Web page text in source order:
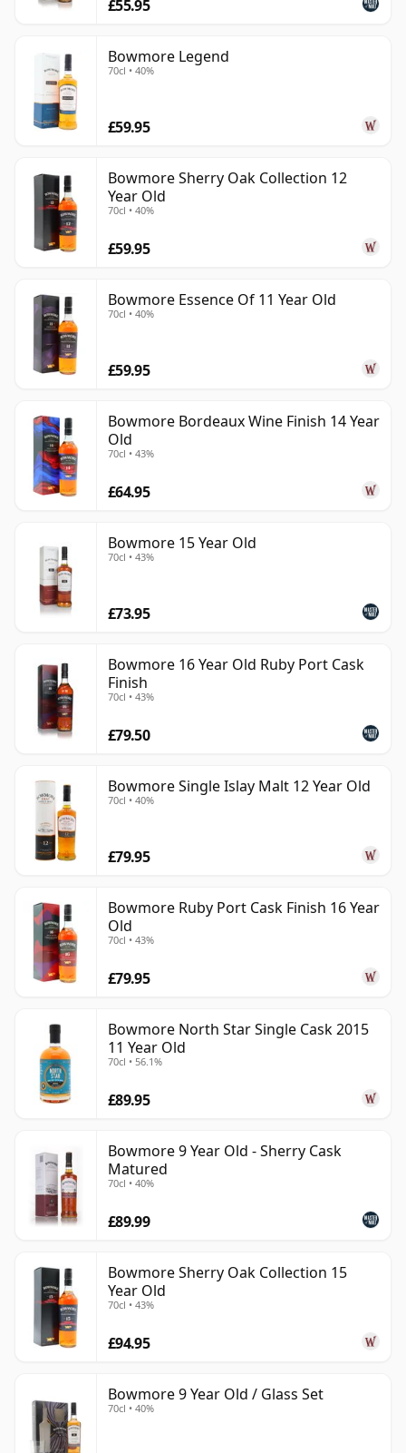
£55.95
Bowmore Legend
70cl • 40%
£59.95
Bowmore Sherry Oak Collection 12
Year Old
70cl • 40%
£59.95
Bowmore Essence Of 11 Year Old
70cl • 40%
£59.95
Bowmore Bordeaux Wine Finish 14 Year
Old
70cl • 43%
£64.95
Bowmore 15 Year Old
70cl • 43%
£73.95
Bowmore 16 Year Old Ruby Port Cask
Finish
70cl • 43%
£79.50
Bowmore Single Islay Malt 12 Year Old
70cl • 40%
£79.95
Bowmore Ruby Port Cask Finish 16 Year
Old
70cl • 43%
£79.95
Bowmore North Star Single Cask 2015
11 Year Old
70cl • 56.1%
£89.95
Bowmore 9 Year Old - Sherry Cask
Matured
70cl • 40%
£89.99
Bowmore Sherry Oak Collection 15
Year Old
70cl • 43%
£94.95
Bowmore 9 Year Old / Glass Set
70cl • 40%